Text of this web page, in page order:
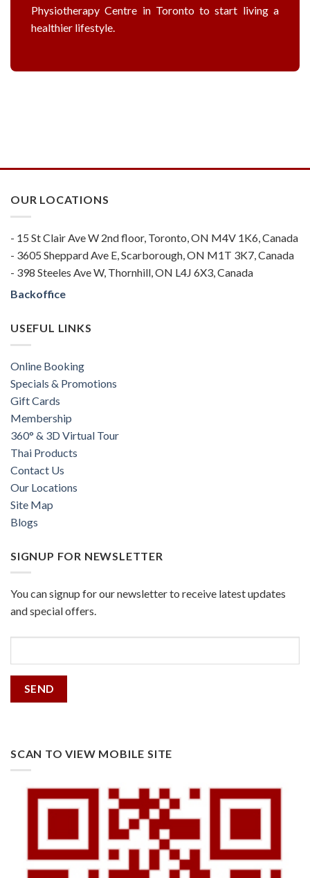
Physiotherapy Centre in Toronto to start living a
healthier lifestyle.
OUR LOCATIONS
- 15 St Clair Ave W 2nd floor, Toronto, ON M4V 1K6, Canada
- 3605 Sheppard Ave E, Scarborough, ON M1T 3K7, Canada
- 398 Steeles Ave W, Thornhill, ON L4J 6X3, Canada
Backoffice
USEFUL LINKS
Online Booking
Specials & Promotions
Gift Cards
Membership
360° & 3D Virtual Tour
Thai Products
Contact Us
Our Locations
Site Map
Blogs
SIGNUP FOR NEWSLETTER
You can signup for our newsletter to receive latest updates
and special offers.
SCAN TO VIEW MOBILE SITE